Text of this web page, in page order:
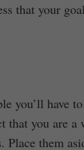
that your
you’ll have
that you are
them